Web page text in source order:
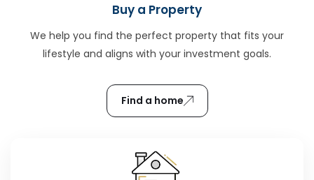
Buy a Property
We help you find the perfect property that fits your
lifestyle and aligns with your investment goals.
Find a home